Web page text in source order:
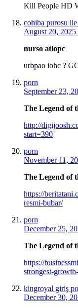
Kill People HD
cohiba purosu
August 20, 2025
nurso atlopc
urbpao iohc ?
porn
September 23,
The Legend of
http://
start=390
porn
November 11,
The Legend of
https://
resmi-bubar/
porn
December 25,
The Legend of
https://
strongest-
kingroyal giriş
December 30,